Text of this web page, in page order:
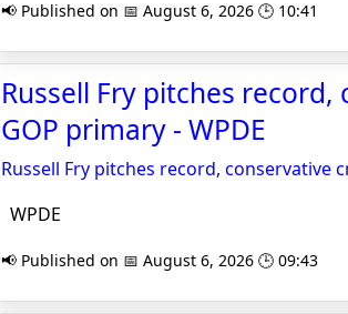
📢 Published on 📅 August 6, 2026 🕒 10:41
Russell Fry pitches
GOP primary - WPDE
Russell Fry pitches record, conservative
WPDE
📢 Published on 📅 August 6, 2026 🕒 09:43